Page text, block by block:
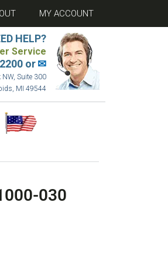
MY ACCOUNT
HELP?
Service
or✉
NW, Suite 300
MI 49544
030